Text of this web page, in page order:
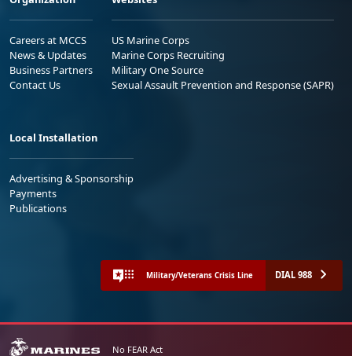
Careers at MCCS
News & Updates
Business Partners
Contact Us
US Marine Corps
Marine Corps Recruiting
Military One Source
Sexual Assault Prevention and Response (SAPR)
Local Installation
Advertising & Sponsorship
Payments
Publications
Military/Veterans Crisis Line DIAL 988
No FEAR Act